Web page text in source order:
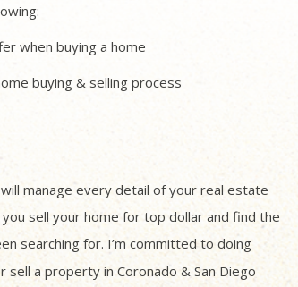
when buying a home
buying & selling process
manage every detail of your real estate
sell your home for top dollar and find the
searching for. I’m committed to doing
a property in Coronado & San Diego